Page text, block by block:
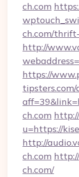
ch.com
ch.com/
http://
https://
ch.com
u=https://
http://
ch.com
ch.com/